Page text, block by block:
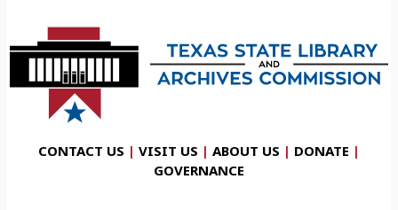
CONTACT US | VISIT US | ABOUT US | DONATE |
GOVERNANCE